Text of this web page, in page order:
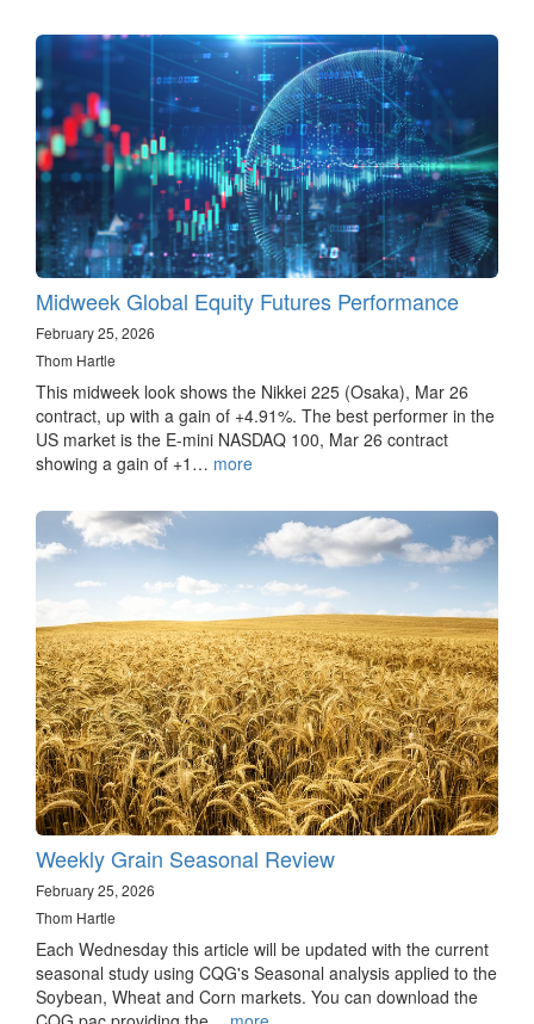
Midweek Global Equity Futures Performance
February 25, 2026
Thom Hartle
This midweek look shows the Nikkei 225 (Osaka), Mar 26
contract, up with a gain of +4.91%. The best performer in the
US market is the E-mini NASDAQ 100, Mar 26 contract
showing a gain of +1… more
Weekly Grain Seasonal Review
February 25, 2026
Thom Hartle
Each Wednesday this article will be updated with the current
seasonal study using CQG's Seasonal analysis applied to the
Soybean, Wheat and Corn markets. You can download the